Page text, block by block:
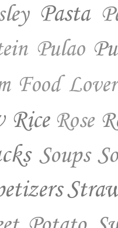
Pasta
Pulao
Food
Rice Rose
Soups